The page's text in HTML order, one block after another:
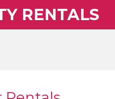
RENTALS